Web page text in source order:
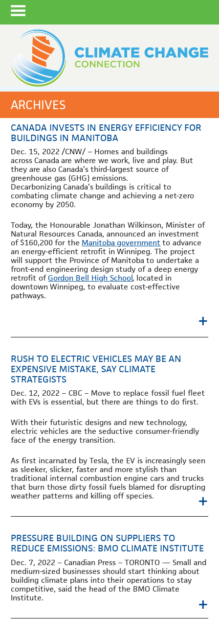
ARCHIVES
CANADA INVESTS IN ENERGY EFFICIENCY FOR
BUILDINGS IN MANITOBA
Dec. 15, 2022 /CNW/ – Homes and buildings
across Canadaare where we work, live and play. But
they are also Canada’sthird-largest source of
greenhouse gas (GHG) emissions.
Decarbonizing Canada’s buildings is critical to
combating climate change and achieving a net-zero
economy by 2050.
Today, the Honourable Jonathan Wilkinson, Minister of
Natural Resources Canada, announced an investment
of$160,200for the Manitoba governmentto advance
an energy-efficient retrofit inWinnipeg. The project
will support the Province ofManitobato undertake a
front-end engineering design study of a deep energy
retrofit ofGordon Bell High School, located in
downtownWinnipeg, to evaluate cost-effective
pathways.
+
RUSH TO ELECTRIC VEHICLES MAY BE AN
EXPENSIVE MISTAKE, SAY CLIMATE
STRATEGISTS
Dec. 12, 2022 – CBC – Move to replace fossil fuel fleet
with EVs is essential, but there are things to do first.
With their futuristic designs and new technology,
electric vehicles are the seductive consumer-friendly
face of the energy transition.
As first incarnated by Tesla, the EV is increasingly seen
as sleeker, slicker, faster and more stylish than
traditional internal combustion engine cars and trucks
that burn those dirty fossil fuels blamed for disrupting
weather patterns and killing off species.
+
PRESSURE BUILDING ON SUPPLIERS TO
REDUCE EMISSIONS: BMO CLIMATE INSTITUTE
Dec. 7, 2022 – Canadian Press – TORONTO — Small and
medium-sized businesses should start thinking about
building climate plans into their operations to stay
competitive, said the head of the BMO Climate
Institute.
+